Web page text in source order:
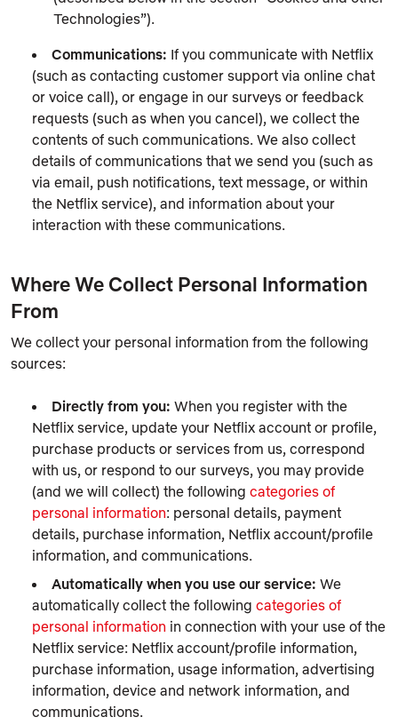
Technologies”).
Communications: If you communicate with Netflix
(such as contacting customer support via online chat
or voice call), or engage in our surveys or feedback
requests (such as when you cancel), we collect the
contents of such communications. We also collect
details of communications that we send you (such as
via email, push notifications, text message, or within
the Netflix service), and information about your
interaction with these communications.
Where We Collect Personal Information
From
We collect your personal information from the following
sources:
Directly from you: When you register with the
Netflix service, update your Netflix account or profile,
purchase products or services from us, correspond
with us, or respond to our surveys, you may provide
(and we will collect) the following categories of
personal information: personal details, payment
details, purchase information, Netflix account/profile
information, and communications.
Automatically when you use our service: We
automatically collect the following categories of
personal information in connection with your use of the
Netflix service: Netflix account/profile information,
purchase information, usage information, advertising
information, device and network information, and
communications.